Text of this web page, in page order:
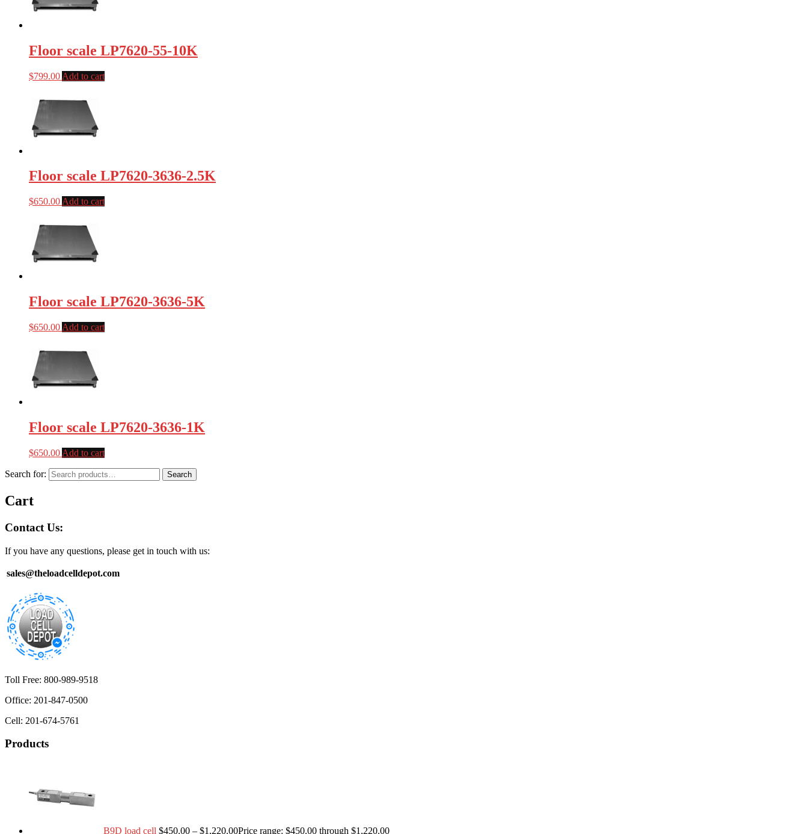
Floor scale LP7620-55-10K
$799.00 Add to cart
Floor scale LP7620-3636-2.5K
$650.00 Add to cart
Floor scale LP7620-3636-5K
$650.00 Add to cart
Floor scale LP7620-3636-1K
$650.00 Add to cart
Search for: Search
Cart
Contact Us:
If you have any questions, please get in touch with us:
sales@theloadcelldepot.com
Toll Free: 800-989-9518
Office: 201-847-0500
Cell: 201-674-5761
Products
B9D load cell $450.00 – $1,220.00Price range: $450.00 through $1,220.00